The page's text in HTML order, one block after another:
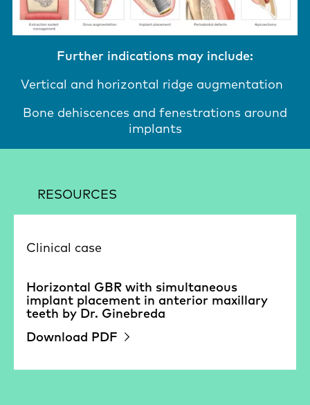
Further indications may include:
Vertical and horizontal ridge augmentation
Bone dehiscences and fenestrations around
implants
RESOURCES
Clinical case
Horizontal GBR with simultaneous
implant placement in anterior maxillary
teeth by Dr. Ginebreda
Download PDF